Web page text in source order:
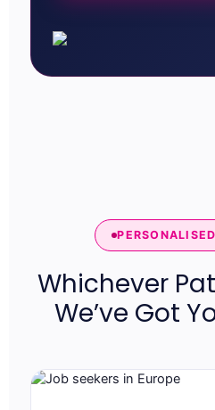
Whichever
We’ve Got